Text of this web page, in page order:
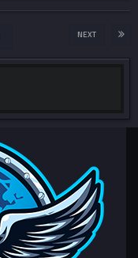
NEXT